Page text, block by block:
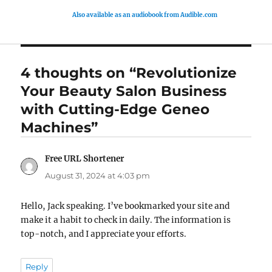
Also available as an audiobook from Audible.com
4 thoughts on “Revolutionize
Your Beauty Salon Business
with Cutting-Edge Geneo
Machines”
Free URL Shortenersays:
August 31, 2024 at 4:03 pm
Hello, Jack speaking. I’ve bookmarked your site and
make it a habit to check in daily. The information is
top-notch, and I appreciate your efforts.
Reply